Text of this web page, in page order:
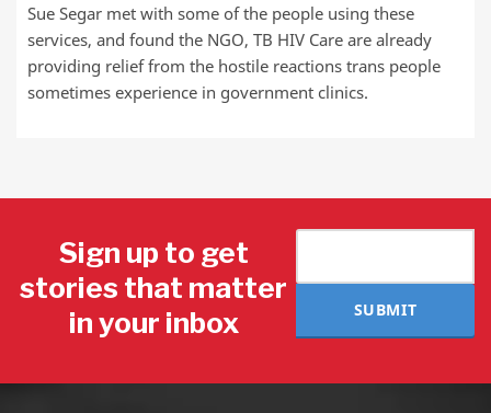
Sue Segar met with some of the people using these
services, and found the NGO, TB HIV Care are already
providing relief from the hostile reactions trans people
sometimes experience in government clinics.
Sign up to get
stories that matter
in your inbox
SUBMIT